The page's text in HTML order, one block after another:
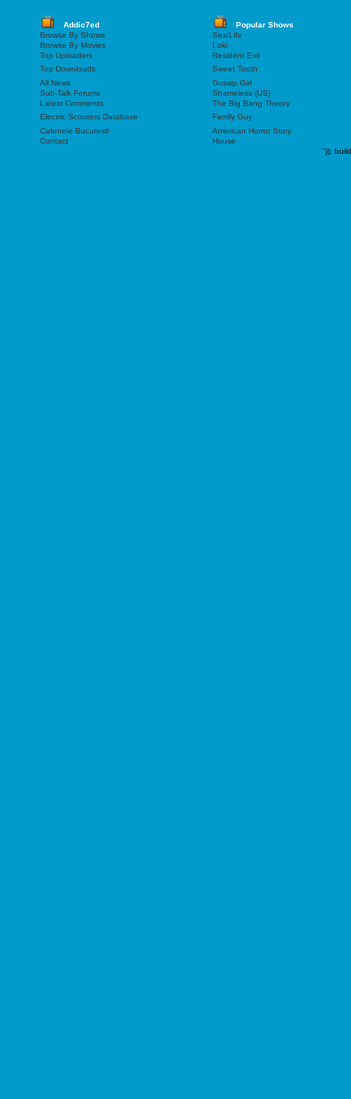
Addic7ed
Popular Shows
Browse By Shows
Sex/Life
Browse By Movies
Loki
Top Uploaders
Resident Evil
Top Downloads
Sweet Tooth
All News
Gossip Girl
Sub-Talk Forums
Shameless (US)
Latest Comments
The Big Bang Theory
Electric Scooters Database
Family Guy
Cafenele Bucuresti
American Horror Story
Contact
House
"));